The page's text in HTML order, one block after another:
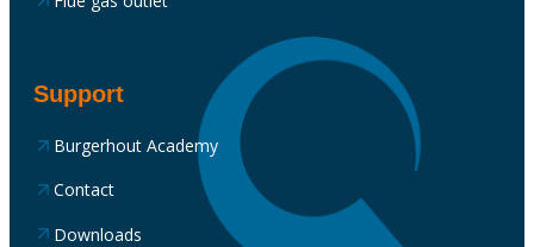
Support
Burgerhout Academy
Contact
Downloads